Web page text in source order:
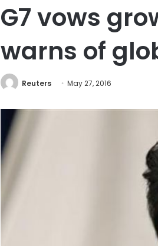
G7 vows
warns of
Reuters May 27, 2016